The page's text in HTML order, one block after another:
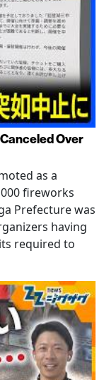
Over
as a
fireworks
Prefecture was
having
required to